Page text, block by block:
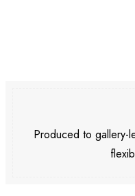
Produced to gallery-